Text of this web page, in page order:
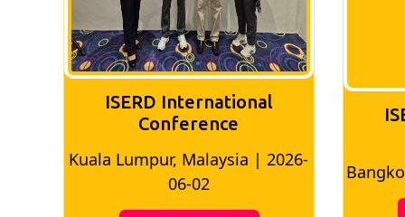
ISERD International
Conference
Bangkok, Thailand | 2026-05-22